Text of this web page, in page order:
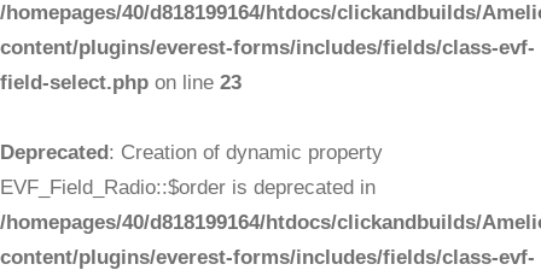
/homepages/40/d818199164/htdocs/clickandbuilds/
content/plugins/everest-forms/includes/fields/class-evf-
field-select.php on line 23
Deprecated: Creation of dynamic property
EVF_Field_Radio::$order is deprecated in
/homepages/40/d818199164/htdocs/clickandbuilds/
content/plugins/everest-forms/includes/fields/class-evf-